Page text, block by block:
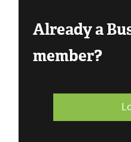
Already a
member?